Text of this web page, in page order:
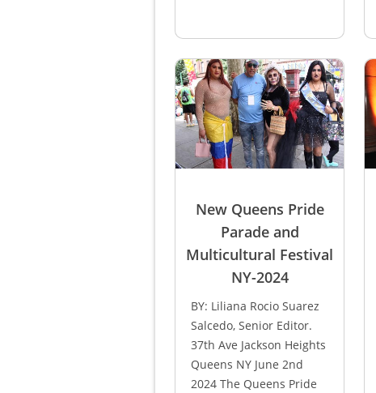
New Queens Pride
Parade and
Multicultural Festival
NY-2024
BY: Liliana Rocio Suarez
Salcedo, Senior Editor.
37th Ave Jackson Heights
Queens NY June 2nd
2024 The Queens Pride